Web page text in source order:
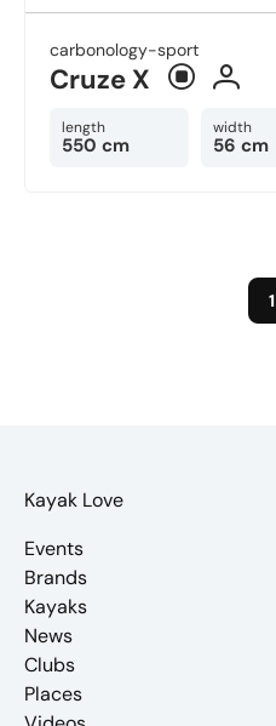
carbonology-sport
Cruze X
length
550 cm
width
56 cm
1
Kayak Love
Events
Brands
Kayaks
News
Clubs
Places